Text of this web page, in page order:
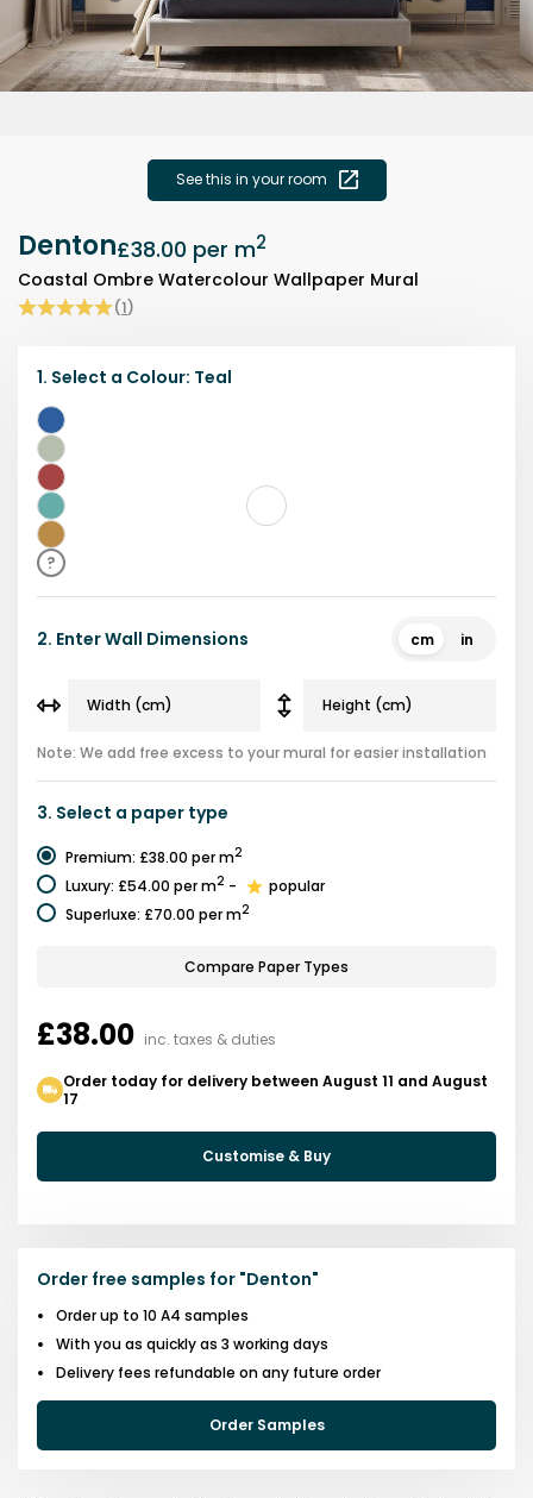
See this in your room
Denton£38.00 per m2
Coastal Ombre Watercolour Wallpaper Mural
(1)
1. Select a Colour: Teal
Blue
Green
Red
Teal
Brown
?
2. Enter Wall Dimensions cm in
Note: We add free excess to your mural for easier installation
3. Select a paper type
Premium: £38.00 per m2
Luxury: £54.00 per m2 -
popular
Superluxe: £70.00 per m2
Compare Paper Types
£38.00 inc. taxes & duties
Order today for delivery between August 11 and August
17
Customise & Buy
Order free samples for "Denton"
Order up to 10 A4 samples
With you as quickly as 3 working days
Delivery fees refundable on any future order
Order Samples